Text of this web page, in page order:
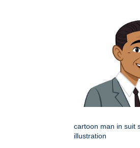
cartoon man in suit
illustration